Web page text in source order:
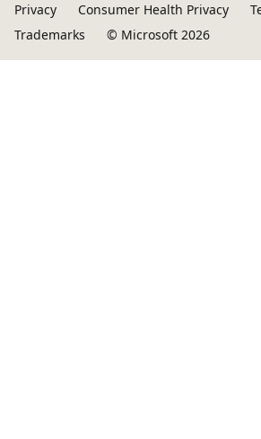
Privacy
Consumer Health Privacy
Trademarks
© Microsoft 2026